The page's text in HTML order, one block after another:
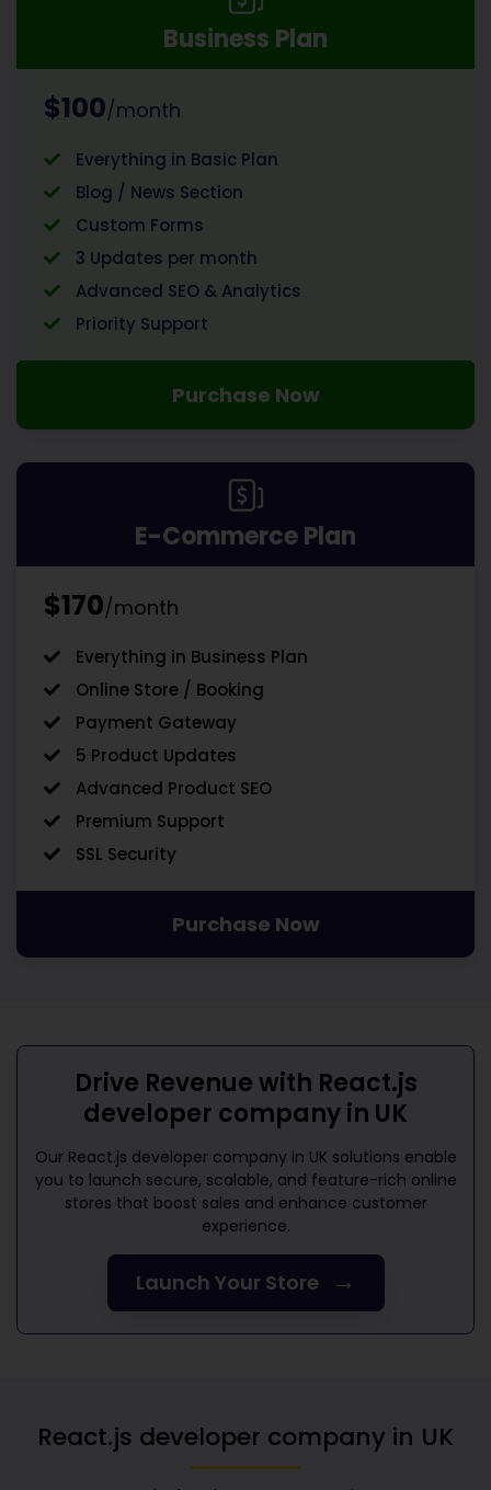
Business Plan
$100/month
Everything in Basic Plan
Blog / News Section
Custom Forms
3 Updates per month
Advanced SEO & Analytics
Priority Support
Purchase Now
E-Commerce Plan
$170/month
Everything in Business Plan
Online Store / Booking
Payment Gateway
5 Product Updates
Advanced Product SEO
Premium Support
SSL Security
Purchase Now
Drive Revenue with React.js
developer company in UK
Our React.js developer company in UK solutions enable
you to launch secure, scalable, and feature-rich online
stores that boost sales and enhance customer
experience.
Launch Your Store →
React.js developer company in UK